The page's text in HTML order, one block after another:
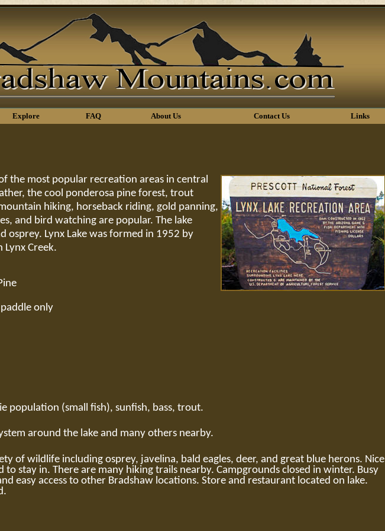
Explore FAQ About Us Contact Us Links
the most popular recreation areas in central
the cool ponderosa pine forest, trout
hiking, horseback riding, gold panning,
and bird watching are popular. The lake
osprey. Lynx Lake was formed in 1952 by
Lynx Creek.
only
population (small fish), sunfish, bass, trout.
around the lake and many others nearby.
of wildlife including osprey, javelina, bald eagles, deer, and great blue herons. Nice
to stay in. There are many hiking trails nearby. Campgrounds closed in winter. Busy
easy access to other Bradshaw locations. Store and restaurant located on lake.